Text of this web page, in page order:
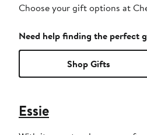
Choose your gift options at
Need help finding the perfect
Shop Gifts
Essie